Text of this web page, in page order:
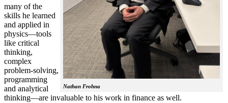
Nathan Frohna
many of the
skills he learned
and applied in
physics—tools
like critical
thinking,
complex
problem-solving,
programming
and analytical
thinking—are invaluable to his work in finance as well.